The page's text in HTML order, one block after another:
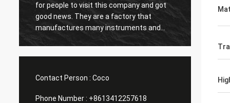
for people to visit this company and got
good news. They are a factory that
manufactures many instruments and
equipment, such as compressors,
them.
Contact Person : Coco
Phone Number : +8613412257618